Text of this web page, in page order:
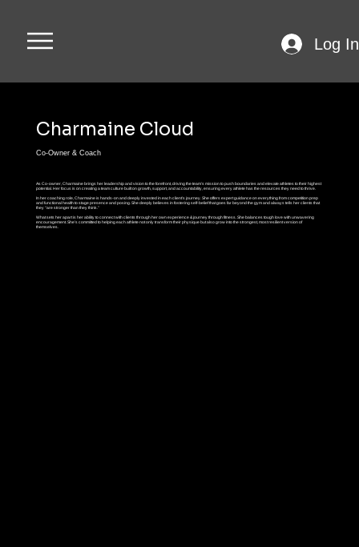
Log In
Charmaine Cloud
Co-Owner & Coach
As Co-owner, Charmaine brings her leadership and vision to the forefront, driving the team’s mission to push boundaries and elevate athletes to their highest
potential. Her focus is on creating a team culture built on growth, support, and accountability, ensuring every athlete has the resources they need to thrive.
In her coaching role, Charmaine is hands-on and deeply invested in each client’s journey. She offers expert guidance on everything from competition prep
and functional health to stage presence and posing. She deeply believes in fostering self-belief that goes far beyond the gym and always tells her clients that
they “are stronger than they think.”
What sets her apart is her ability to connect with clients through her own experience & journey through fitness. She balances tough love with unwavering
encouragement. She’s committed to helping each athlete not only transform their physique but also grow into the strongest, most resilient version of
themselves.